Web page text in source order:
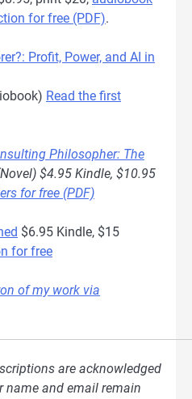
for free (PDF).
Profit, Power, and AI in
Read the first
Philosopher: The
$4.95 Kindle, $10.95
for free (PDF)
$6.95 Kindle, $15
for free
of my work via
are acknowledged
name and email remain